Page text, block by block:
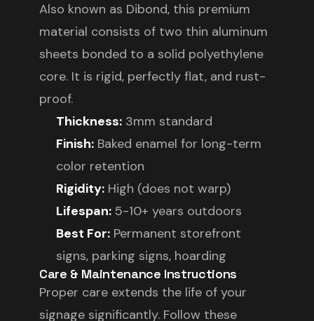
Also known as Dibond, this premium
material consists of two thin aluminum
sheets bonded to a solid polyethylene
core. It is rigid, perfectly flat, and rust-
proof.
Thickness: 3mm standard
Finish: Baked enamel for long-term
color retention
Rigidity: High (does not warp)
Lifespan: 5-10+ years outdoors
Best For: Permanent storefront
signs, parking signs, hoarding
Care & Maintenance Instructions
Proper care extends the life of your
signage significantly. Follow these